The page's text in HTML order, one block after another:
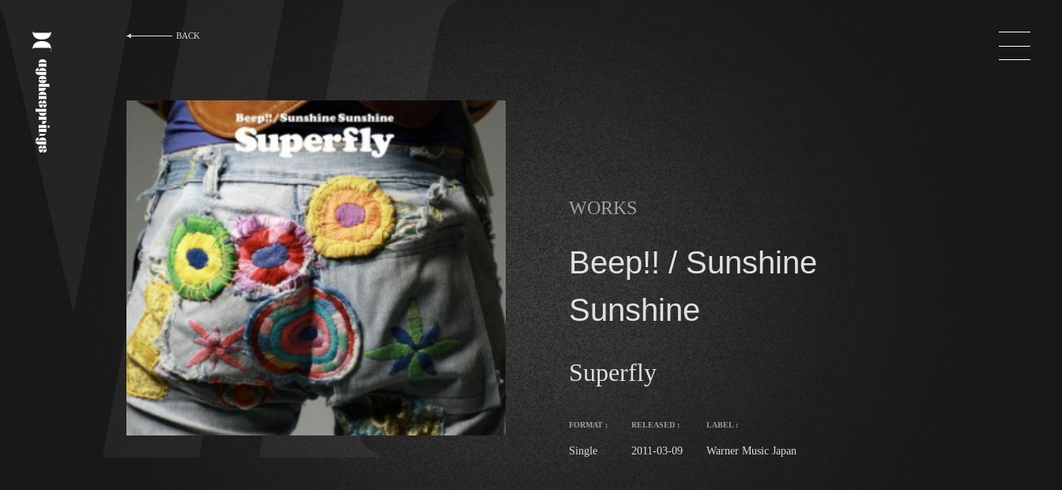
agehasprings
BACK
WORKS
Beep!! / Sunshine
Sunshine
Superfly
FORMAT :
Single
RELEASED :
2011-03-09
LABEL :
Warner Music Japan